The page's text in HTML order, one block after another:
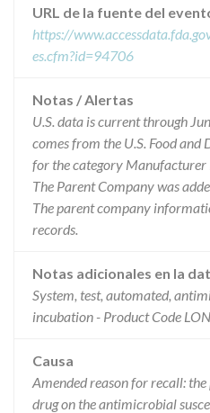
URL de la fuente del
https://
es.cfm?id=94706
Notas / Alertas
U.S. data is current through
comes from the U.S. Food
for the category Manufacturer
The Parent Company was
The parent company
records.
Notas adicionales en la
System, test, automated,
incubation - Product Code LON
Causa
Amended reason for recall:
drug on the antimicrobial